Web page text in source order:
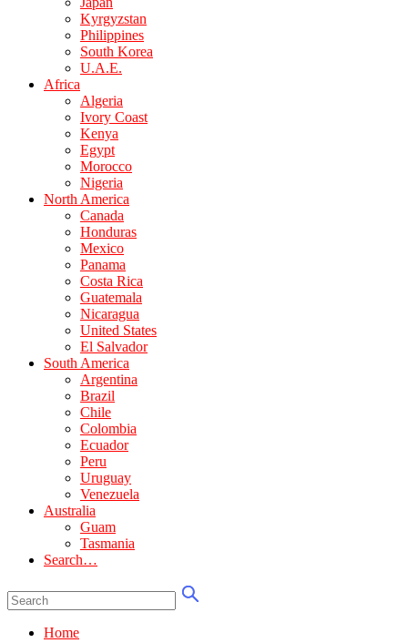
Kyrgyzstan
Philippines
South Korea
U.A.E.
Africa
Algeria
Ivory Coast
Kenya
Egypt
Morocco
Nigeria
North America
Canada
Honduras
Mexico
Panama
Costa Rica
Guatemala
Nicaragua
United States
El Salvador
South America
Argentina
Brazil
Chile
Colombia
Ecuador
Peru
Uruguay
Venezuela
Australia
Guam
Tasmania
Search…
Home